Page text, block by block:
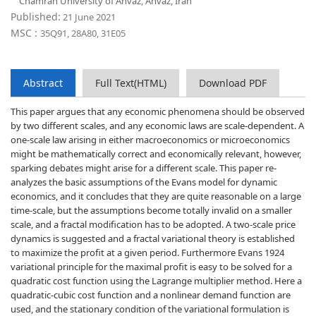
Published: 21 June 2021
MSC : 35Q91, 28A80, 31E05
Abstract Full Text(HTML) Download PDF
This paper argues that any economic phenomena should be observed
by two different scales, and any economic laws are scale-dependent. A
one-scale law arising in either macroeconomics or microeconomics
might be mathematically correct and economically relevant, however,
sparking debates might arise for a different scale. This paper re-
analyzes the basic assumptions of the Evans model for dynamic
economics, and it concludes that they are quite reasonable on a large
time-scale, but the assumptions become totally invalid on a smaller
scale, and a fractal modification has to be adopted. A two-scale price
dynamics is suggested and a fractal variational theory is established
to maximize the profit at a given period. Furthermore Evans 1924
variational principle for the maximal profit is easy to be solved for a
quadratic cost function using the Lagrange multiplier method. Here a
quadratic-cubic cost function and a nonlinear demand function are
used, and the stationary condition of the variational formulation is